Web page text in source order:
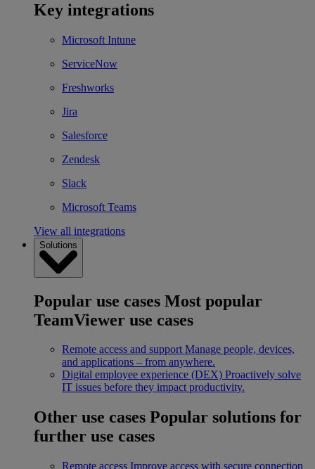
Key integrations
Microsoft Intune
ServiceNow
Freshworks
Jira
Salesforce
Zendesk
Slack
Microsoft Teams
View all integrations
Solutions
Popular use cases Most popular
TeamViewer use cases
Remote access and support Manage people, devices,
and applications – from anywhere.
Digital employee experience (DEX) Proactively solve
IT issues before they impact productivity.
Other use cases Popular solutions for
further use cases
Remote access Improve access with secure connection